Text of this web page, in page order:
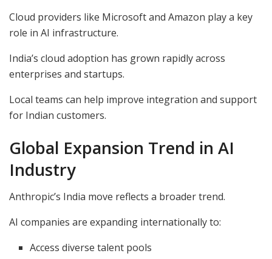
Cloud providers like Microsoft and Amazon play a key
role in AI infrastructure.
India’s cloud adoption has grown rapidly across
enterprises and startups.
Local teams can help improve integration and support
for Indian customers.
Global Expansion Trend in AI
Industry
Anthropic’s India move reflects a broader trend.
AI companies are expanding internationally to:
Access diverse talent pools